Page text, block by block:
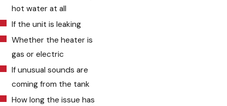
hot water at all
If the unit is leaking
Whether the heater is
gas or electric
If unusual sounds are
coming from the tank
How long the issue has